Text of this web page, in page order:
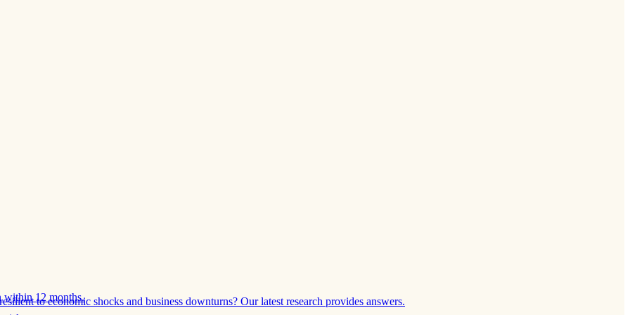
to economic shocks and business downturns? Our latest research provides answers.
within 12 months.